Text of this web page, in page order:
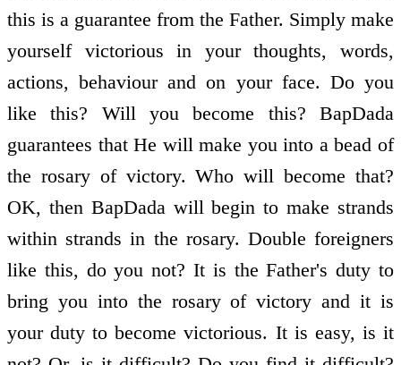
this is a guarantee from the Father. Simply make
yourself victorious in your thoughts, words,
actions, behaviour and on your face. Do you
like this? Will you become this? BapDada
guarantees that He will make you into a bead of
the rosary of victory. Who will become that?
OK, then BapDada will begin to make strands
within strands in the rosary. Double foreigners
like this, do you not? It is the Father's duty to
bring you into the rosary of victory and it is
your duty to become victorious. It is easy, is it